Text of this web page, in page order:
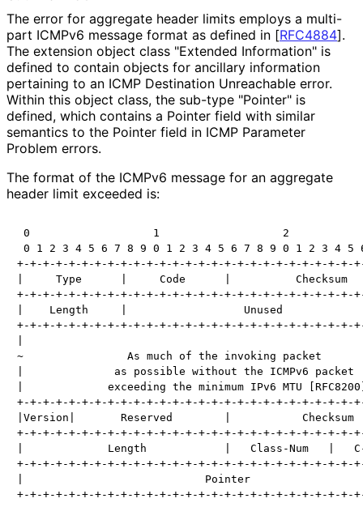
The error for aggregate header limits employs a multi-
part ICMPv6 message format as defined in [RFC4884].
The extension object class "Extended Information" is
defined to contain objects for ancillary information
pertaining to an ICMP Destination Unreachable error.
Within this object class, the sub-type "Pointer" is
defined, which contains a Pointer field with similar
semantics to the Pointer field in ICMP Parameter
Problem errors.
The format of the ICMPv6 message for an aggregate
header limit exceeded is:
0                   1                   2
0 1 2 3 4 5 6 7 8 9 0 1 2 3 4 5 6 7 8 9 0 1 2 3 4 5
+-+-+-+-+-+-+-+-+-+-+-+-+-+-+-+-+-+-+-+-+-+-+-+-+-+-
|     Type      |     Code      |
+-+-+-+-+-+-+-+-+-+-+-+-+-+-+-+-+-+-+-+-+-+-+-+-+-+-
|    Length     |                  Unused
+-+-+-+-+-+-+-+-+-+-+-+-+-+-+-+-+-+-+-+-+-+-+-+-+-+-
~                As much of the invoking packet
|              as possible without the ICMPv6
|             exceeding the minimum IPv6 MTU
+-+-+-+-+-+-+-+-+-+-+-+-+-+-+-+-+-+-+-+-+-+-+-+-+-+-
|Version|       Reserved        |
+-+-+-+-+-+-+-+-+-+-+-+-+-+-+-+-+-+-+-+-+-+-+-+-+-+-
|             Length            |   Class-Num   |
+-+-+-+-+-+-+-+-+-+-+-+-+-+-+-+-+-+-+-+-+-+-+-+-+-+-
|                            Pointer